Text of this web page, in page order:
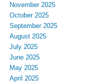
November 2025
October 2025
September 2025
August 2025
July 2025
June 2025
May 2025
April 2025